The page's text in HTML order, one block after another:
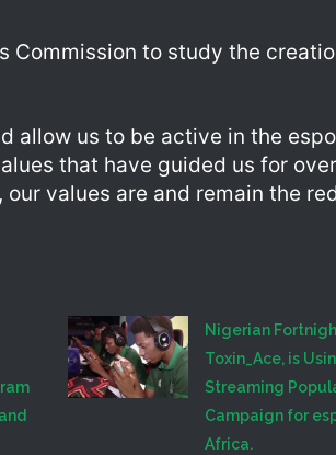
Commission to study the
allow us to be active in the
that have guided us for
values are and remain the
Nigerian
Toxin_Ace, is
Streaming
Campaign for
Africa.